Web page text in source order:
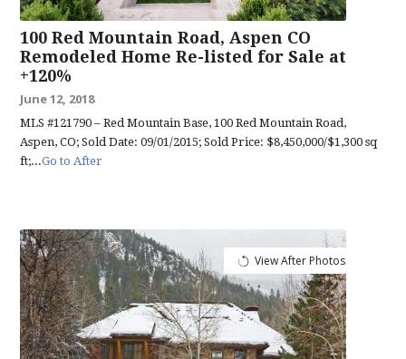
100 Red Mountain Road, Aspen CO
Remodeled Home Re-listed for Sale at
+120%
June 12, 2018
MLS #121790 – Red Mountain Base, 100 Red Mountain Road,
Aspen, CO; Sold Date: 09/01/2015; Sold Price: $8,450,000/$1,300 sq
ft;...Go to After
View After Photos